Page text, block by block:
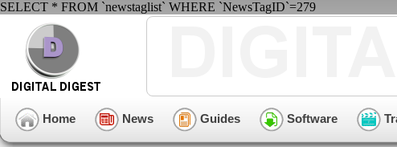
SELECT * FROM `newstaglist` WHERE `NewsTagID`=279
Home News Guides Software